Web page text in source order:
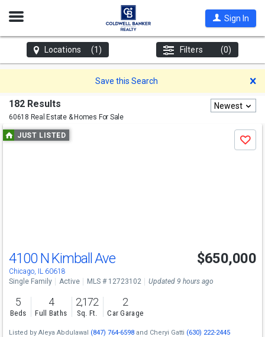
Open
Sign In
Locations (1) Filters (0)
Save this Search
182 Results
60618 Real Estate & Homes For Sale
Newest
Use
previous
JUST LISTED
Save
4100 N Kimball Ave
Chicago, IL 60618
$650,000
Single Family Active MLS # 12723102 Updated 9 hours ago
5
Beds
4
Full Baths
2,172
Sq. Ft.
2
Car Garage
Listed by Aleya Abdulawal (847) 764-6598 and Cheryi Gatti (630) 222-2445